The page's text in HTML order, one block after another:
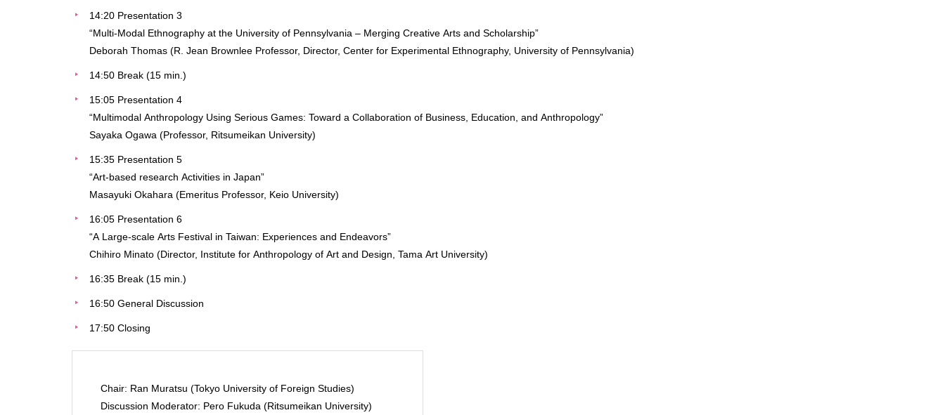
14:20 Presentation 3
“Multi-Modal Ethnography at the University of Pennsylvania – Merging Creative Arts and Scholarship”
Deborah Thomas (R. Jean Brownlee Professor, Director, Center for Experimental Ethnography, University of Pennsylvania)
14:50 Break (15 min.)
15:05 Presentation 4
“Multimodal Anthropology Using Serious Games: Toward a Collaboration of Business, Education, and Anthropology”
Sayaka Ogawa (Professor, Ritsumeikan University)
15:35 Presentation 5
“Art-based research Activities in Japan”
Masayuki Okahara (Emeritus Professor, Keio University)
16:05 Presentation 6
“A Large-scale Arts Festival in Taiwan: Experiences and Endeavors”
Chihiro Minato (Director, Institute for Anthropology of Art and Design, Tama Art University)
16:35 Break (15 min.)
16:50 General Discussion
17:50 Closing
Chair: Ran Muratsu (Tokyo University of Foreign Studies)
Discussion Moderator: Pero Fukuda (Ritsumeikan University)